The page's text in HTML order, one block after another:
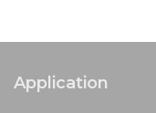
Application